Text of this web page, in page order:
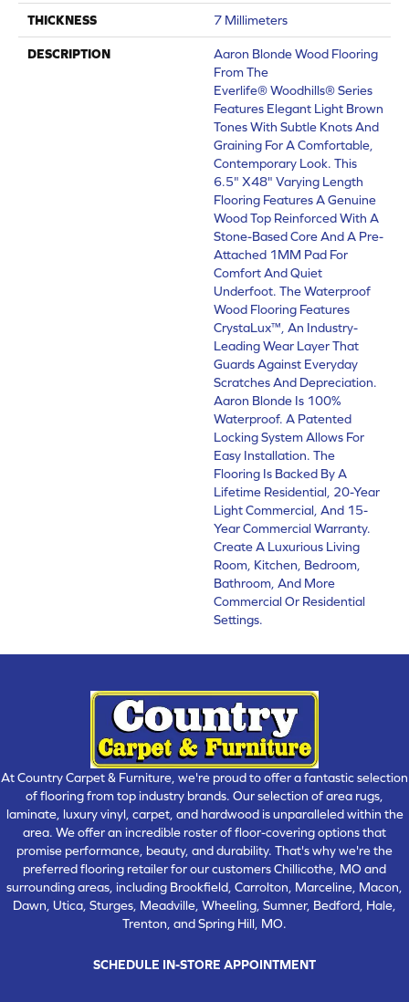
THICKNESS 7 Millimeters
DESCRIPTION
Aaron Blonde Wood Flooring
From The
Everlife® Woodhills® Series
Features Elegant Light Brown
Tones With Subtle Knots And
Graining For A Comfortable,
Contemporary Look. This
6.5" X48" Varying Length
Flooring Features A Genuine
Wood Top Reinforced With A
Stone-Based Core And A Pre-
Attached 1MM Pad For
Comfort And Quiet
Underfoot. The Waterproof
Wood Flooring Features
CrystaLux™, An Industry-
Leading Wear Layer That
Guards Against Everyday
Scratches And Depreciation.
Aaron Blonde Is 100%
Waterproof. A Patented
Locking System Allows For
Easy Installation. The
Flooring Is Backed By A
Lifetime Residential, 20-Year
Light Commercial, And 15-
Year Commercial Warranty.
Create A Luxurious Living
Room, Kitchen, Bedroom,
Bathroom, And More
Commercial Or Residential
Settings.
At Country Carpet & Furniture, we're proud to offer a fantastic selection
of flooring from top industry brands. Our selection of area rugs,
laminate, luxury vinyl, carpet, and hardwood is unparalleled within the
area. We offer an incredible roster of floor-covering options that
promise performance, beauty, and durability. That's why we're the
preferred flooring retailer for our customers Chillicothe, MO and
surrounding areas, including Brookfield, Carrolton, Marceline, Macon,
Dawn, Utica, Sturges, Meadville, Wheeling, Sumner, Bedford, Hale,
Trenton, and Spring Hill, MO.
SCHEDULE IN-STORE APPOINTMENT